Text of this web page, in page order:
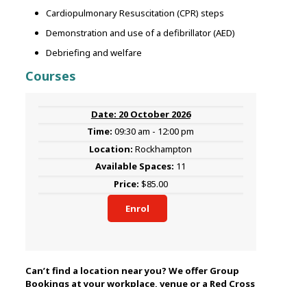
Cardiopulmonary Resuscitation (CPR) steps
Demonstration and use of a defibrillator (AED)
Debriefing and welfare
Courses
20 October 2026
09:30 am - 12:00 pm
Rockhampton
11
$85.00
Enrol
Can’t find a location near you? We offer Group
Bookings at your workplace, venue or a Red Cross